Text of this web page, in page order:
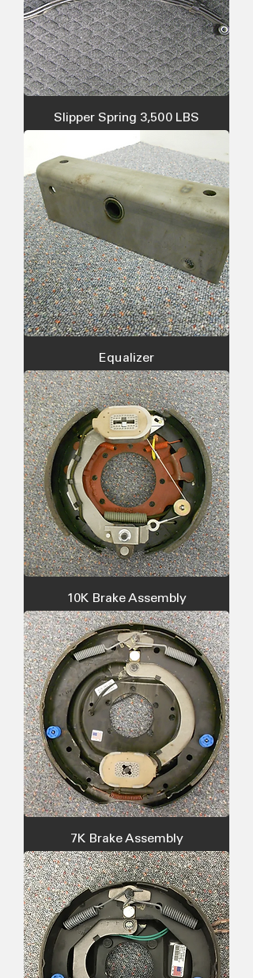
Slipper Spring 3,500 LBS
Equalizer
10K Brake Assembly
7K Brake Assembly